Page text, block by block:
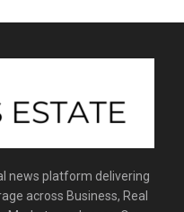
news platform delivering
across Business, Real